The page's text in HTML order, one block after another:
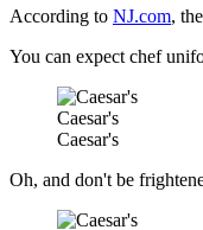
According to NJ.com,
You can expect chef
Caesar's
Caesar's
Oh, and don't be